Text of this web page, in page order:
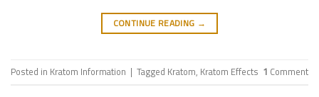
CONTINUE READING →
Posted in Kratom Information | Tagged Kratom, Kratom Effects 1 Comment